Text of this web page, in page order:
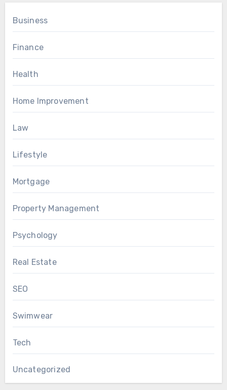
Business
Finance
Health
Home Improvement
Law
Lifestyle
Mortgage
Property Management
Psychology
Real Estate
SEO
Swimwear
Tech
Uncategorized